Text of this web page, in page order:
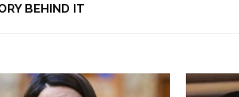
BEHIND IT